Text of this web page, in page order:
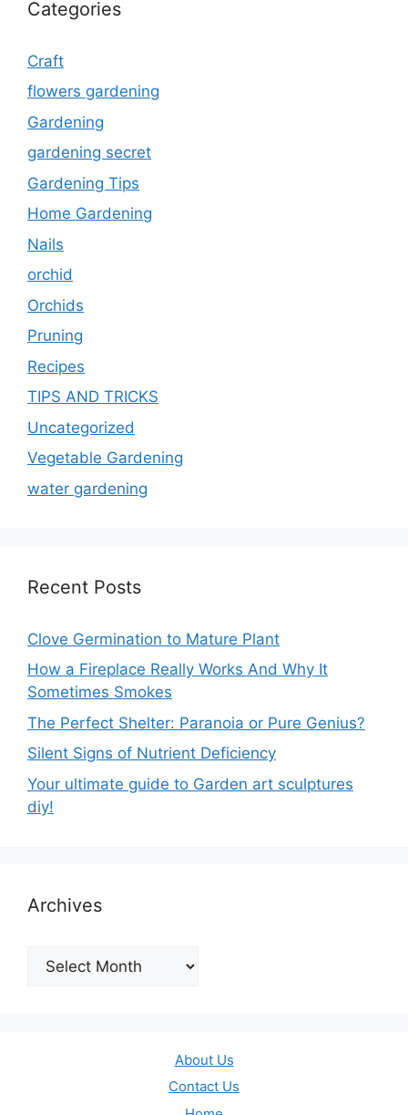
Categories
Craft
flowers gardening
Gardening
gardening secret
Gardening Tips
Home Gardening
Nails
orchid
Orchids
Pruning
Recipes
TIPS AND TRICKS
Uncategorized
Vegetable Gardening
water gardening
Recent Posts
Clove Germination to Mature Plant
How a Fireplace Really Works And Why It
Sometimes Smokes
The Perfect Shelter: Paranoia or Pure Genius?
Silent Signs of Nutrient Deficiency
Your ultimate guide to Garden art sculptures
diy!
Archives
Archives
About Us
Contact Us